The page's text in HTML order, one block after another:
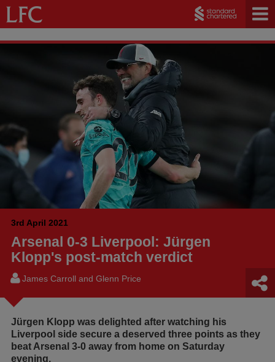
3rd April 2021
Arsenal 0-3 Liverpool: Jürgen
Klopp's post-match verdict
James Carroll and Glenn Price
Jürgen Klopp was delighted after watching his
Liverpool side secure a deserved three points as they
beat Arsenal 3-0 away from home on Saturday
evening.